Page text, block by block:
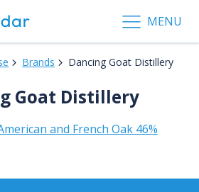
MENU
Brands Dancing Goat Distillery
Goat Distillery
and French Oak 46%